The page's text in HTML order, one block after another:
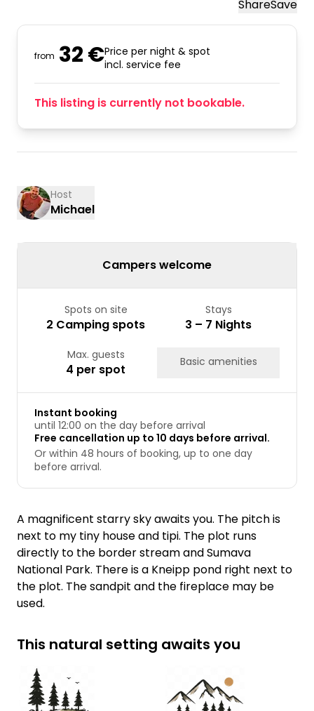
ShareSave
from 32 €Price per night & spot
incl. service fee
This listing is currently not bookable.
Host
Michael
Campers welcome
Spots on site
2 Camping spots
Stays
3 – 7 Nights
Max. guests
4 per spot Basic amenities
Instant booking
until 12:00 on the day before arrival
Free cancellation up to 10 days before arrival.
Or within 48 hours of booking, up to one day
before arrival.
A magnificent starry sky awaits you. The pitch is
next to my tiny house and tipi. The plot runs
directly to the border stream and Sumava
National Park. There is a Kneipp pond right next to
the plot. The sandpit and the fireplace may be
used.
This natural setting awaits you